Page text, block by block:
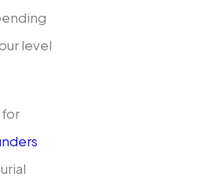
level
for